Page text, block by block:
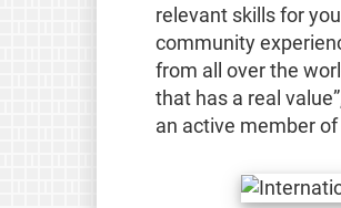
relevant skills for
community
from all over the
that has a real value”
an active member